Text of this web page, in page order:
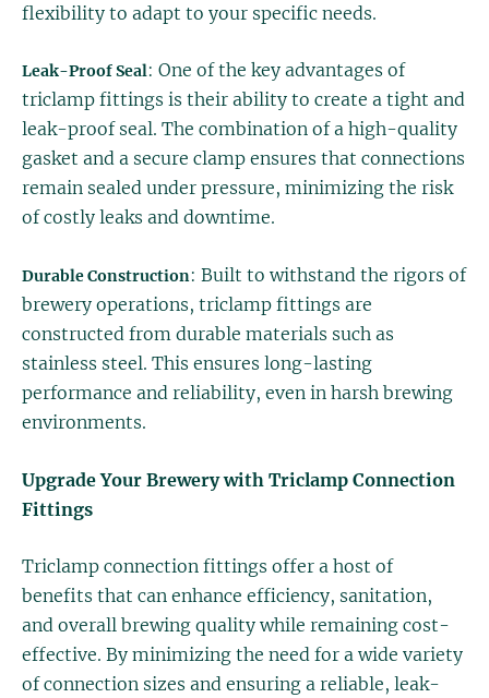
flexibility to adapt to your specific needs.
Leak-Proof Seal: One of the key advantages of
triclamp fittings is their ability to create a tight and
leak-proof seal. The combination of a high-quality
gasket and a secure clamp ensures that connections
remain sealed under pressure, minimizing the risk
of costly leaks and downtime.
Durable Construction: Built to withstand the rigors of
brewery operations, triclamp fittings are
constructed from durable materials such as
stainless steel. This ensures long-lasting
performance and reliability, even in harsh brewing
environments.
Upgrade Your Brewery with Triclamp Connection
Fittings
Triclamp connection fittings offer a host of
benefits that can enhance efficiency, sanitation,
and overall brewing quality while remaining cost-
effective. By minimizing the need for a wide variety
of connection sizes and ensuring a reliable, leak-